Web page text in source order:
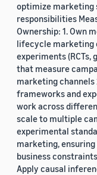
optimize marketing
responsibilities
Ownership: 1. Own
lifecycle marketing
experiments (RCTs,
that measure
marketing channels
frameworks and
work across
scale to multiple
experimental
marketing,
business
Apply causal